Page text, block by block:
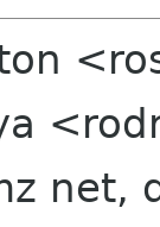
net,